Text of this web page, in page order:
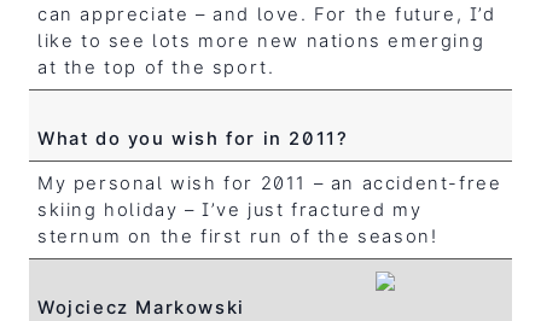
can appreciate – and love. For the future, I’d
like to see lots more new nations emerging
at the top of the sport.
What do you wish for in 2011?
My personal wish for 2011 – an accident-free
skiing holiday – I’ve just fractured my
sternum on the first run of the season!
Wojciecz Markowski